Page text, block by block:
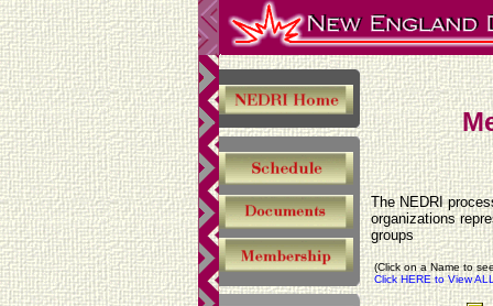
The NEDRI
organizations
groups
(Click on a Name to
Click HERE to View